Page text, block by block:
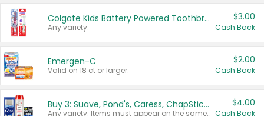
Colgate Kids Battery Powered Toothbrushes
Any variety.
$3.00
Cash Back
Emergen-C
Valid on 18 ct or larger.
$2.00
Cash Back
Buy 3: Suave, Pond's, Caress, ChapStick, Q-Tip, St. Ives, or Noxzema Products
Any variety. Items must appear on the same receipt. One (1) multi-pack is considered one (1) item purchased.
$4.00
Cash Back